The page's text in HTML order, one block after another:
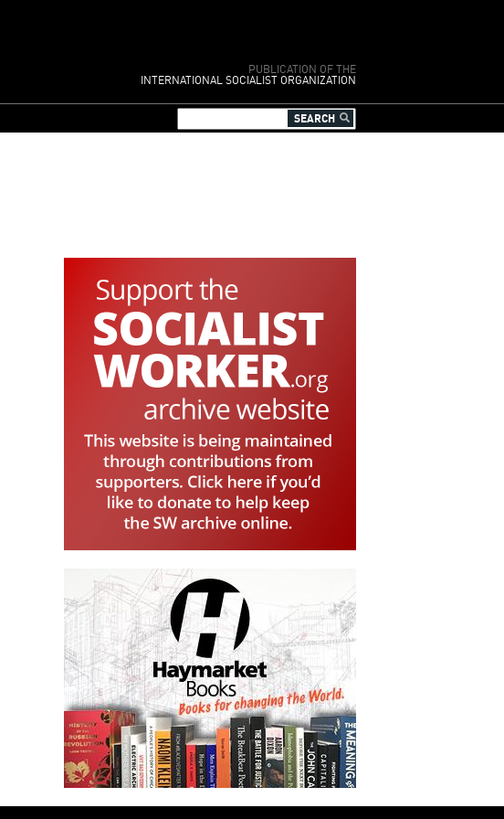
PUBLICATION OF THE
INTERNATIONAL SOCIALIST ORGANIZATION